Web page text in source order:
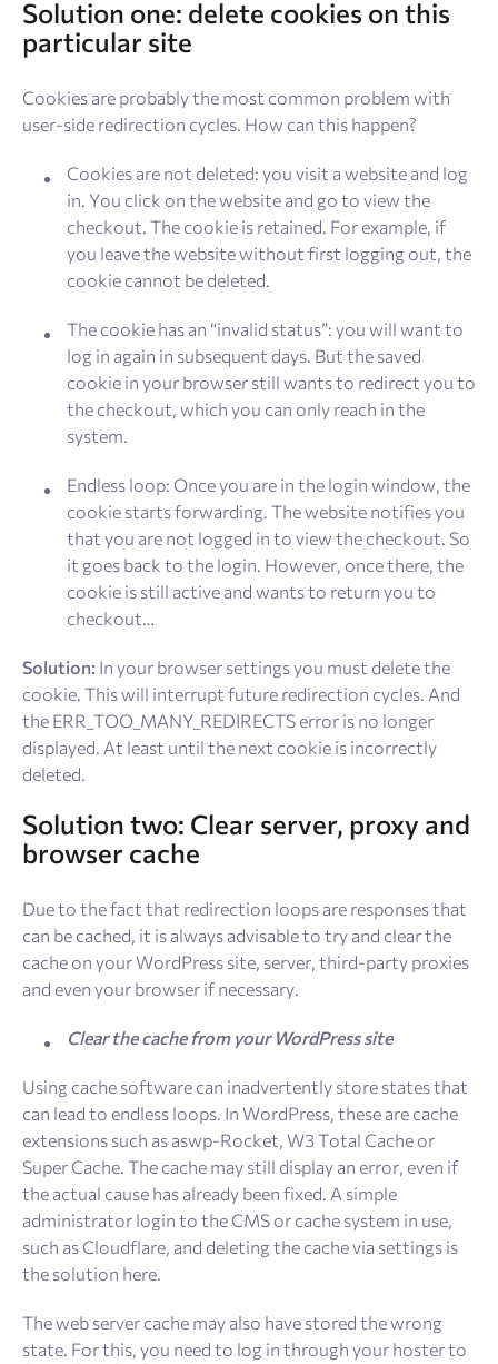
Solution one: delete cookies on this
particular site
Cookies are probably the most common problem with
user-side redirection cycles. How can this happen?
Cookies are not deleted: you visit a website and log
in. You click on the website and go to view the
checkout. The cookie is retained. For example, if
you leave the website without first logging out, the
cookie cannot be deleted.
The cookie has an “invalid status”: you will want to
log in again in subsequent days. But the saved
cookie in your browser still wants to redirect you to
the checkout, which you can only reach in the
system.
Endless loop: Once you are in the login window, the
cookie starts forwarding. The website notifies you
that you are not logged in to view the checkout. So
it goes back to the login. However, once there, the
cookie is still active and wants to return you to
checkout…
Solution: In your browser settings you must delete the
cookie. This will interrupt future redirection cycles. And
the ERR_TOO_MANY_REDIRECTS error is no longer
displayed. At least until the next cookie is incorrectly
deleted.
Solution two: Clear server, proxy and
browser cache
Due to the fact that redirection loops are responses that
can be cached, it is always advisable to try and clear the
cache on your WordPress site, server, third-party proxies
and even your browser if necessary.
Clear the cache from your WordPress site
Using cache software can inadvertently store states that
can lead to endless loops. In WordPress, these are cache
extensions such as aswp-Rocket, W3 Total Cache or
Super Cache. The cache may still display an error, even if
the actual cause has already been fixed. A simple
administrator login to the CMS or cache system in use,
such as Cloudflare, and deleting the cache via settings is
the solution here.
The web server cache may also have stored the wrong
state. For this, you need to log in through your hoster to